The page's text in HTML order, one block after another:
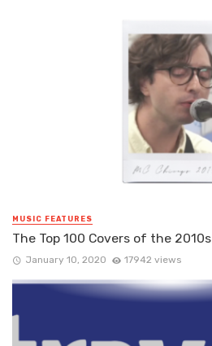
MUSIC FEATURES
The Top 100 Covers of the 2010s
January 10, 2020 17942 views